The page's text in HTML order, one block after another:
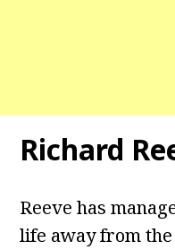
Richard
Reeve has
life away from